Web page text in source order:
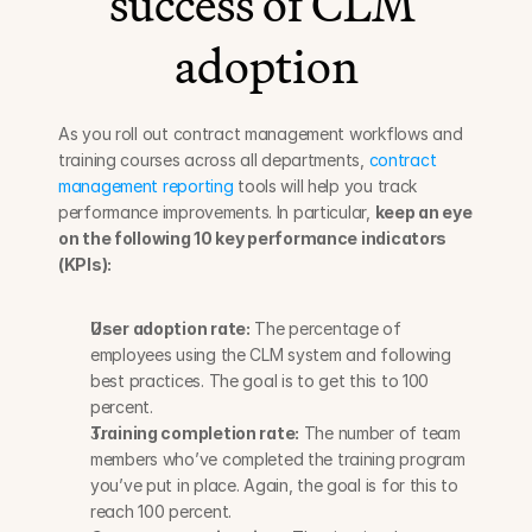
adoption
As you roll out contract management workflows and
training courses across all departments, contract
management reporting tools will help you track
performance improvements. In particular, keep an eye
on the following 10 key performance indicators
(KPIs):
User adoption rate: The percentage of
employees using the CLM system and following
best practices. The goal is to get this to 100
percent.
Training completion rate: The number of team
members who’ve completed the training program
you’ve put in place. Again, the goal is for this to
reach 100 percent.